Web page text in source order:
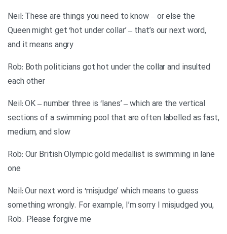
Neil: These are things you need to know – or else the
Queen might get ‘hot under collar’ – that’s our next word,
and it means angry
Rob: Both politicians got hot under the collar and insulted
each other
Neil: OK – number three is ‘lanes’ – which are the vertical
sections of a swimming pool that are often labelled as fast,
medium, and slow
Rob: Our British Olympic gold medallist is swimming in lane
one
Neil: Our next word is ‘misjudge’ which means to guess
something wrongly. For example, I’m sorry I misjudged you,
Rob. Please forgive me